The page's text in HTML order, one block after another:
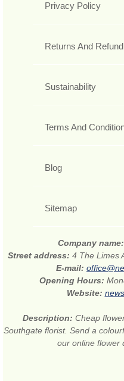
Privacy Policy
Returns And Refund
Sustainability
Terms And
Blog
Sitemap
Company name:
Street address: 4 The Limes
E-mail:
Opening Hours:
Website:
Description: Cheap
Southgate florist. Send a
our online flower